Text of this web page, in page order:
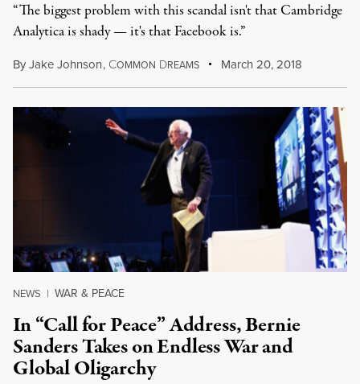
“The biggest problem with this scandal isn't that Cambridge
Analytica is shady — it's that Facebook is.”
ByJake Johnson, COMMON DREAMS March 20, 2018
NEWS | WAR & PEACE
In “Call for Peace” Address, Bernie
Sanders Takes on Endless War and
Global Oligarchy